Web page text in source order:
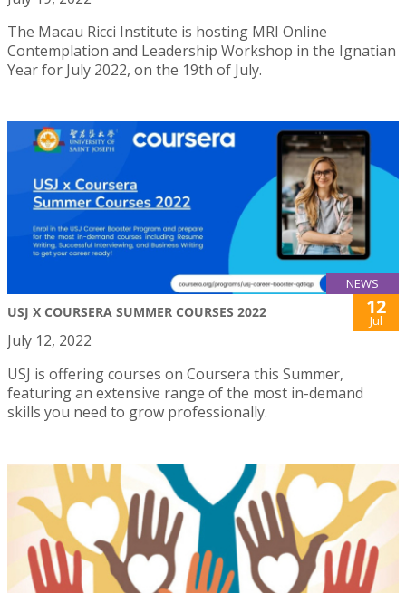
The Macau Ricci Institute is hosting MRI Online
Contemplation and Leadership Workshop in the Ignatian
Year for July 2022, on the 19th of July.
NEWS
USJ X COURSERA SUMMER COURSES 2022 12
Jul
July 12, 2022
USJ is offering courses on Coursera this Summer,
featuring an extensive range of the most in-demand
skills you need to grow professionally.